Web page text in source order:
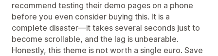
recommend testing their demo pages on a phone
before you even consider buying this. It is a
complete disaster—it takes several seconds just to
become scrollable, and the lag is unbearable.
Honestly, this theme is not worth a single euro. Save